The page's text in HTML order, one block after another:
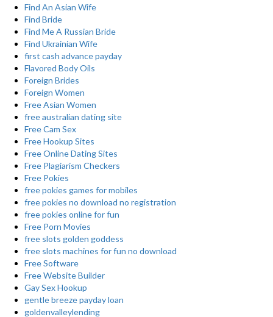
Find An Asian Wife
Find Bride
Find Me A Russian Bride
Find Ukrainian Wife
first cash advance payday
Flavored Body Oils
Foreign Brides
Foreign Women
Free Asian Women
free australian dating site
Free Cam Sex
Free Hookup Sites
Free Online Dating Sites
Free Plagiarism Checkers
Free Pokies
free pokies games for mobiles
free pokies no download no registration
free pokies online for fun
Free Porn Movies
free slots golden goddess
free slots machines for fun no download
Free Software
Free Website Builder
Gay Sex Hookup
gentle breeze payday loan
goldenvalleylending